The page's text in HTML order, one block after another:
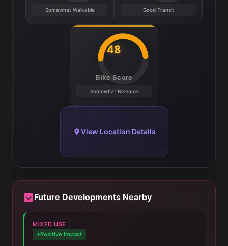
Somewhat Walkable Good Transit
48
Bike Score
Somewhat Bikeable
View Location Details
Future Developments Nearby
MIXED USE
+Positive Impact